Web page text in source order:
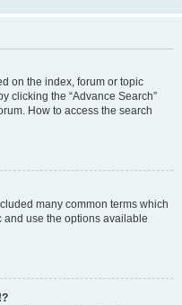
on the index, forum or topic
clicking the “Advance Search”
How to access the search
many common terms which
and use the options available